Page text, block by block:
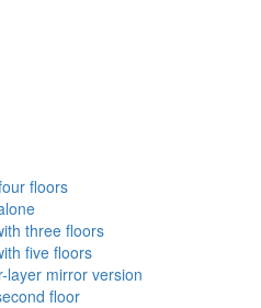
floors
three floors
five floors
layer mirror version
floor